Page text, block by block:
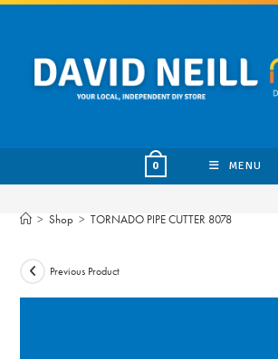
Skip
content
0 MENU
> Shop > TORNADO PIPE CUTTER 8078
Previous Product